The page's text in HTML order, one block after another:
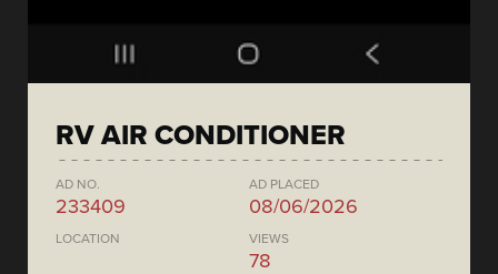
RV AIR CONDITIONER
AD NO.
233409
AD PLACED
08/06/2026
LOCATION VIEWS
78